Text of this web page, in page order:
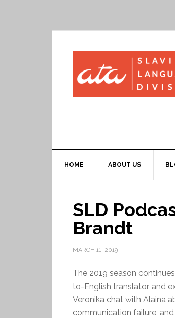
HOME ABOUT US
SLD
Brandt
MARCH 11, 2019
The 2019 season
to-English translator, and
Veronika chat with Alaina
communication failure,